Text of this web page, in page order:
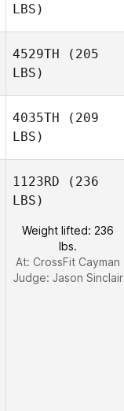
LBS)
4529TH (205
LBS)
4035TH (209
LBS)
1123RD (236
LBS)
Weight lifted: 236
lbs.
At: CrossFit Cayman
Judge: Jason Sinclair